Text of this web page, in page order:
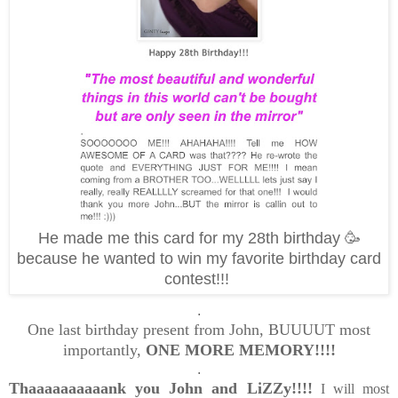
He made me this card for my 28th birthday 🥳
because he wanted to win my favorite birthday card
contest!!!
.
One last birthday present from John, BUUUUT most
importantly, ONE MORE MEMORY!!!!
.
Thaaaaaaaaaank you John and LiZZy!!!! I will most